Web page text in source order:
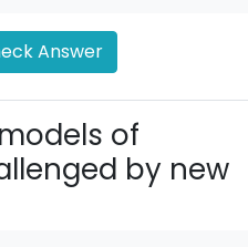
Answer
of
by new